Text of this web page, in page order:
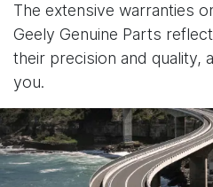
The extensive warranties
Geely Genuine Parts
their precision and quality,
you.